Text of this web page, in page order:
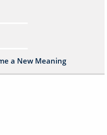
a New Meaning